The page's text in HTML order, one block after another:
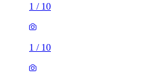
1 / 10
1 / 10